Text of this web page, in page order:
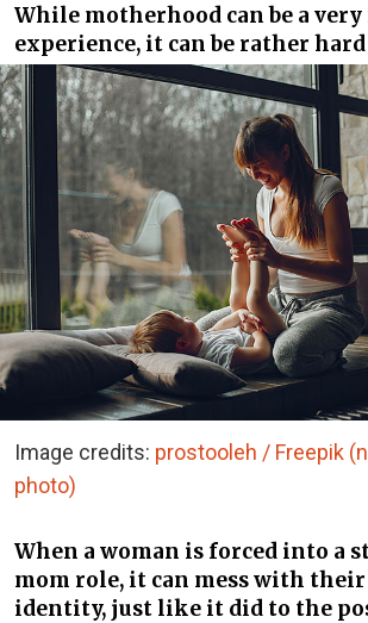
While motherhood can be a
experience, it can be rather
Image credits: prostooleh / Freepik
photo)
When a woman is forced into a
mom role, it can mess with their
identity, just like it did to the